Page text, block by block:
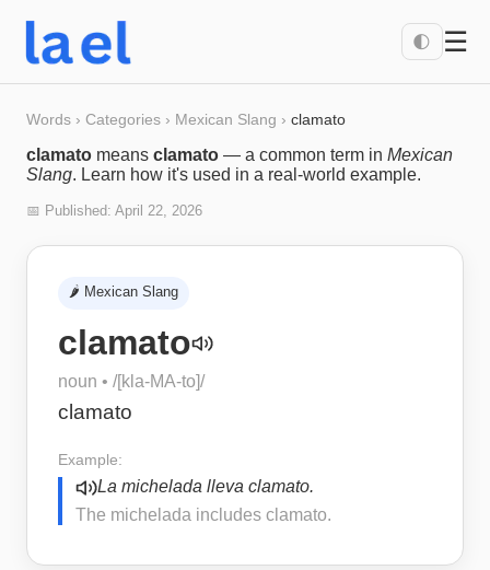
🌓 ☰
Words › Categories › Mexican Slang › clamato
clamato means clamato — a common term in Mexican
Slang. Learn how it's used in a real-world example.
📅 Published: April 22, 2026
🌶️ Mexican Slang
clamato
noun • /[kla-MA-to]/
clamato
Example:
La michelada lleva clamato.
The michelada includes clamato.